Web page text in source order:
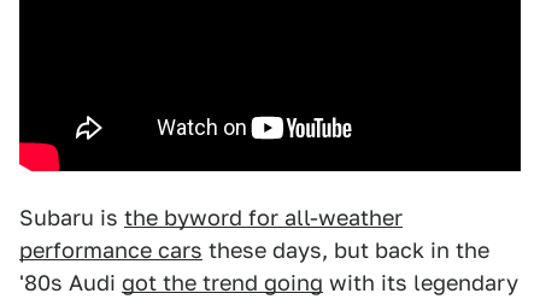
Subaru is the byword for all-weather
performance cars these days, but back in the
'80s Audi got the trend going with its legendary